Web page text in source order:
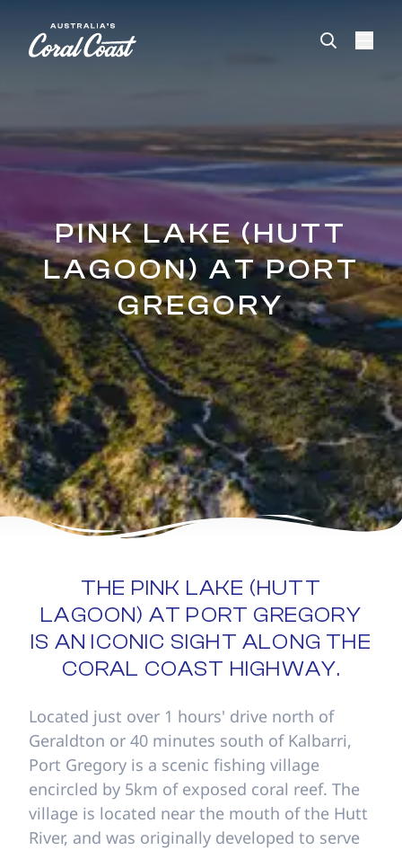
accessibility
PINK LAKE (HUTT
LAGOON) AT PORT
GREGORY
THE PINK LAKE (HUTT
LAGOON) AT PORT GREGORY
IS AN ICONIC SIGHT ALONG THE
CORAL COAST HIGHWAY.
Located just over 1 hours' drive north of
Geraldton or 40 minutes south of Kalbarri,
Port Gregory is a scenic fishing village
encircled by 5km of exposed coral reef. The
village is located near the mouth of the Hutt
River, and was originally developed to serve